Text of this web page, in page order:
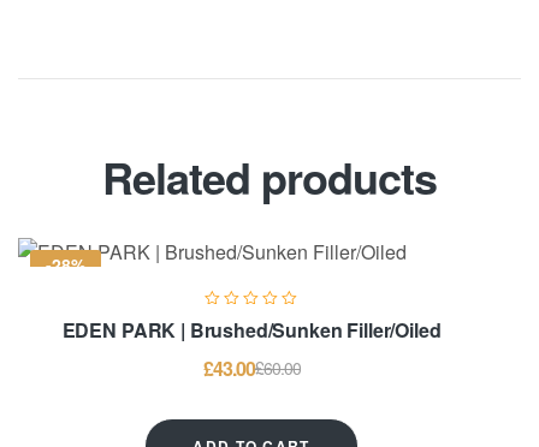
Related products
-28%
EDEN PARK | Brushed/Sunken Filler/Oiled
£60.00
£43.00